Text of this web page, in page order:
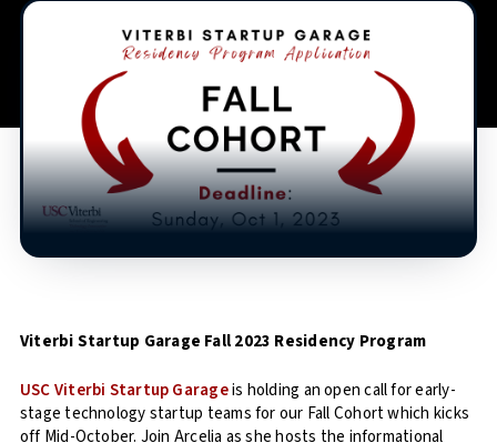
Viterbi Startup Garage Fall 2023 Residency Program
USC Viterbi Startup Garageis holding an open call for early-
stage technology startup teams for our Fall Cohort which kicks
off Mid-October. Join Arcelia as she hosts the informational